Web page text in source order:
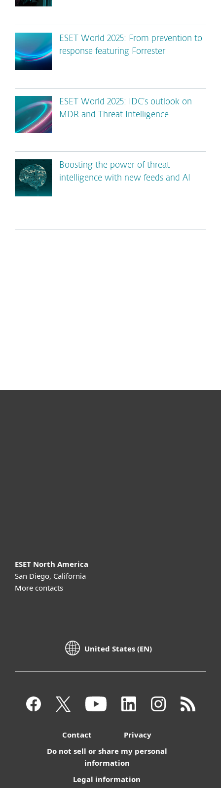
ESET World 2025: From prevention to
response featuring Forrester
ESET World 2025: IDC’s outlook on
MDR and Threat Intelligence
Boosting the power of threat
intelligence with new feeds and AI
ESET North America
San Diego, California
More contacts
United States (EN)
Contact
Privacy
Do not sell or share my personal
information
Legal information